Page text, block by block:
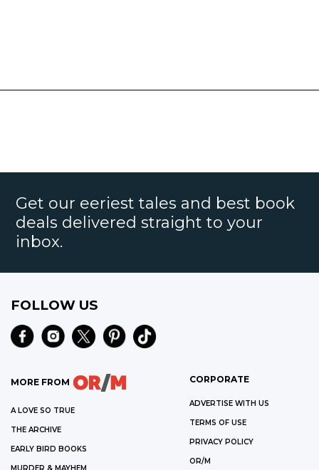
Get our eeriest tales and best book
deals delivered straight to your
inbox.
FOLLOW US
MORE FROM
A LOVE SO TRUE
THE ARCHIVE
EARLY BIRD BOOKS
MURDER & MAYHEM
CORPORATE
ADVERTISE WITH US
TERMS OF USE
PRIVACY POLICY
OR/M